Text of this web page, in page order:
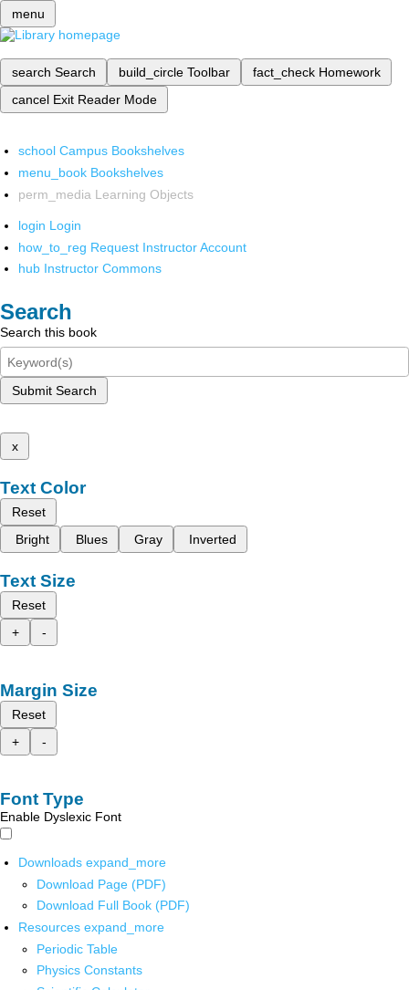
menu
search Search build_circle Toolbar fact_check Homework
cancel Exit Reader Mode
school Campus Bookshelves
menu_book Bookshelves
perm_media Learning Objects
login Login
how_to_reg Request Instructor Account
hub Instructor Commons
Search
Search this book
Submit Search
x
Text Color
Reset
Bright
Blues Gray Inverted
Text Size
Reset
+
-
Margin Size
Reset
+
-
Font Type
Enable Dyslexic Font
Downloads expand_more
Download Page (PDF)
Download Full Book (PDF)
Resources expand_more
Periodic Table
Physics Constants